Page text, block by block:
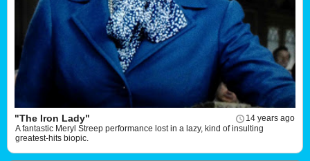
14 years ago
"The Iron Lady"
A fantastic Meryl Streep performance lost in a lazy, kind of insulting
greatest-hits biopic.